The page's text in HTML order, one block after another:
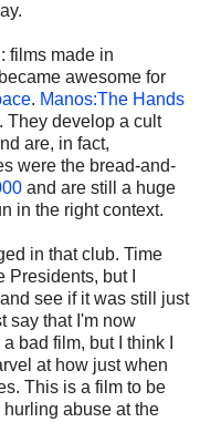
films made in
awesome for
. Manos:The Hands
They develop a cult
are, in fact,
were the bread-and-
and are still a huge
in the right context.
in that club. Time
but I
see if it was still just
say that I'm now
bad film, but I think I
at how just when
This is a film to be
abuse at the